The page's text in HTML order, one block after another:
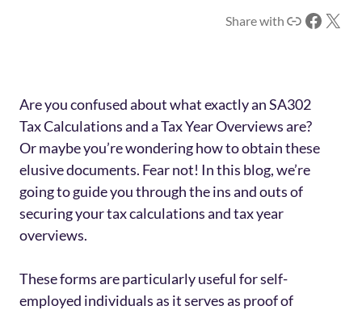
Share with Link Facebook X
Are you confused about what exactly an SA302
Tax Calculations and a Tax Year Overviews are?
Or maybe you’re wondering how to obtain these
elusive documents. Fear not! In this blog, we’re
going to guide you through the ins and outs of
securing your tax calculations and tax year
overviews.
These forms are particularly useful for self-
employed individuals as it serves as proof of